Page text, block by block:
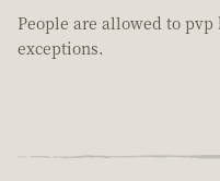
People are allowed to
exceptions.